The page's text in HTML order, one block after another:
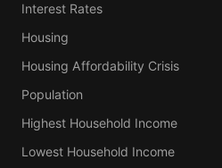
Interest Rates
Housing
Housing Affordability Crisis
Population
Highest Household Income
Lowest Household Income